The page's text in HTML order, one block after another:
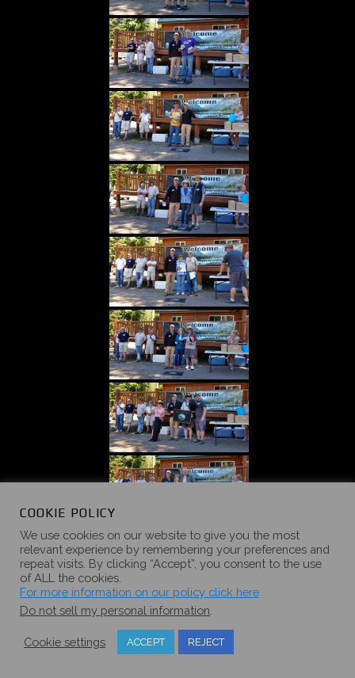
COOKIE POLICY
We use cookies on our website to give you the most
relevant experience by remembering your preferences and
repeat visits. By clicking “Accept”, you consent to the use
of ALL the cookies.
For more information on our policy click here
Do not sell my personal information
Cookie settings ACCEPT REJECT